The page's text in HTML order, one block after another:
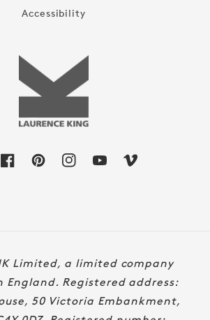
Accessibility
FacebookPinterestInstagram
YouTubeVimeo
methods
Limited, a limited company
England. Registered address:
50 Victoria Embankment,